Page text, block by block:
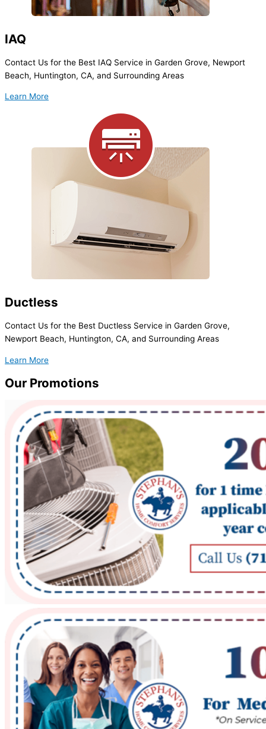
IAQ
Contact Us for the Best IAQ Service in Garden Grove, Newport
Beach, Huntington, CA, and Surrounding Areas
Learn More
Ductless
Contact Us for the Best Ductless Service in Garden Grove,
Newport Beach, Huntington, CA, and Surrounding Areas
Learn More
Our Promotions